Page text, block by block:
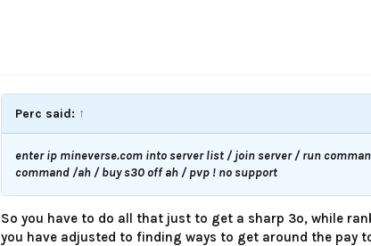
Perc said: ↑
enter ip mineverse.com into server list / join server / run
command /ah / buy s30 off ah / pvp ! no support
So you have to do all that just to get a sharp 3o, while
you have adjusted to finding ways to get around the pay